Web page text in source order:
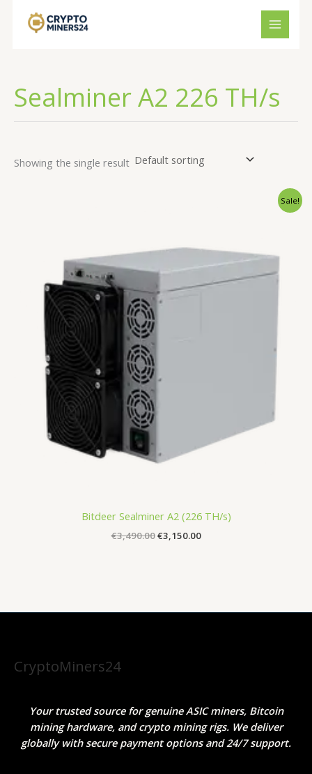
Sealminer A2 226 TH/s
Showing the single result
Sale!
Bitdeer Sealminer A2 (226 TH/s)
€3,490.00€3,150.00
CryptoMiners24
Your trusted source for genuine ASIC miners, Bitcoin
mining hardware, and crypto mining rigs. We deliver
globally with secure payment options and 24/7 support.